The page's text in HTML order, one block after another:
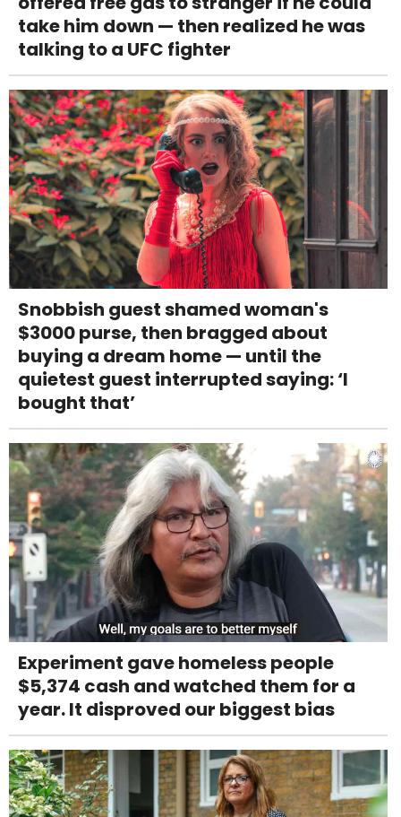
take him down — then realized he was
talking to a UFC fighter
Snobbish guest shamed woman's
$3000 purse, then bragged about
buying a dream home — until the
quietest guest interrupted saying: ‘I
bought that’
Experiment gave homeless people
$5,374 cash and watched them for a
year. It disproved our biggest bias